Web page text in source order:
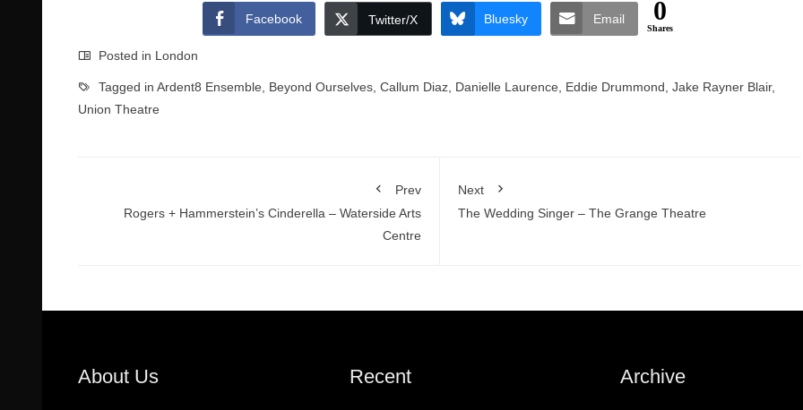
Facebook Twitter/X Bluesky Email 0
Shares
Posted in London
Tagged in Ardent8 Ensemble Beyond Ourselves Callum Diaz Danielle Laurence Eddie Drummond Jake Rayner Blair,
Union Theatre
Prev
Rogers + Hammerstein’s Cinderella – Waterside Arts
Centre
Next
The Wedding Singer – The Grange Theatre
About Us Recent Archive